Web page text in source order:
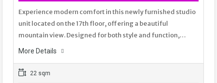
Experience modern comfort in this newly furnished studio
unit located on the 17th floor, offering a beautiful
mountain view. Designed for both style and function,…
More Details
22 sqm